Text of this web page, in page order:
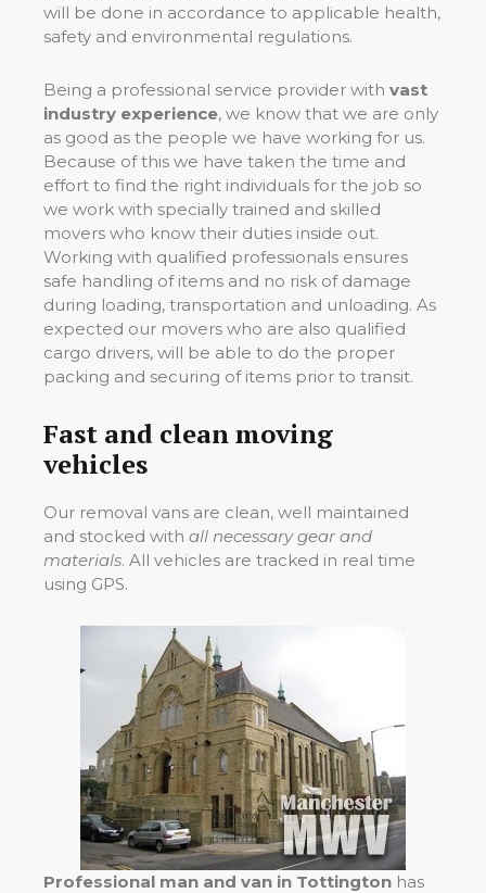
will be done in accordance to applicable health,
safety and environmental regulations.
Being a professional service provider with vast
industry experience, we know that we are only
as good as the people we have working for us.
Because of this we have taken the time and
effort to find the right individuals for the job so
we work with specially trained and skilled
movers who know their duties inside out.
Working with qualified professionals ensures
safe handling of items and no risk of damage
during loading, transportation and unloading. As
expected our movers who are also qualified
cargo drivers, will be able to do the proper
packing and securing of items prior to transit.
Fast and clean moving
vehicles
Our removal vans are clean, well maintained
and stocked with all necessary gear and
materials. All vehicles are tracked in real time
using GPS.
Professional man and van in Tottington has